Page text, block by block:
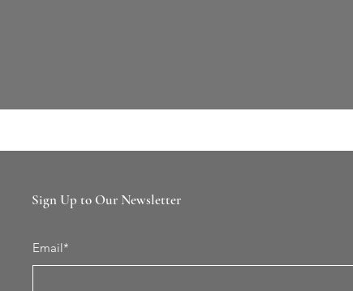
Sign Up to Our Newsletter
Email*